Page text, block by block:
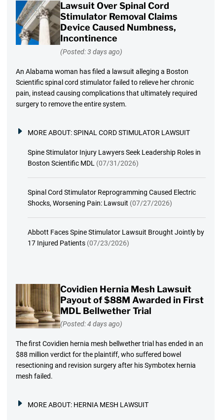
Lawsuit Over Spinal Cord
Stimulator Removal Claims
Device Caused Numbness,
Incontinence
(Posted: 3 days ago)
An Alabama woman has filed a lawsuit alleging a Boston
Scientific spinal cord stimulator failed to relieve her chronic
pain, instead causing complications that ultimately required
surgery to remove the entire system.
MORE ABOUT:SPINAL CORD STIMULATOR LAWSUIT
Spine Stimulator Injury Lawyers Seek Leadership Roles in
Boston Scientific MDL (07/31/2026)
Spinal Cord Stimulator Reprogramming Caused Electric
Shocks, Worsening Pain: Lawsuit (07/27/2026)
Abbott Faces Spine Stimulator Lawsuit Brought Jointly by
17 Injured Patients (07/23/2026)
Covidien Hernia Mesh Lawsuit
Payout of $88M Awarded in First
MDL Bellwether Trial
(Posted: 4 days ago)
The first Covidien hernia mesh bellwether trial has ended in an
$88 million verdict for the plaintiff, who suffered bowel
resectioning and revision surgery after his Symbotex hernia
mesh failed.
MORE ABOUT: HERNIA MESH LAWSUIT